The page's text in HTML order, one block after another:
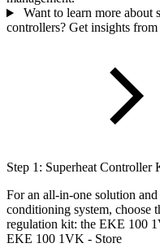
Want to learn more about
controllers? Get insights
Step 1: Superheat Controller
For an all-in-one solution
conditioning system, choose
regulation kit: the EKE 100
EKE 100 1VK - Store